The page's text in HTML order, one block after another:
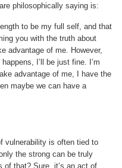
philosophically saying is:
to be my full self, and that
you with the truth about
advantage of me. However,
I’ll be just fine. I’m
advantage of me, I have the
maybe we can have a
vulnerability is often tied to
the strong can be truly
of that? Sure, it’s an act of